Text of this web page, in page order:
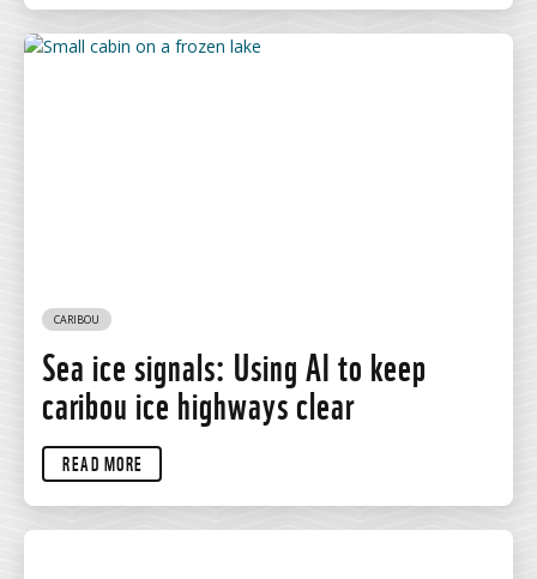
CARIBOU
Sea ice signals: Using AI to keep
caribou ice highways clear
READ MORE